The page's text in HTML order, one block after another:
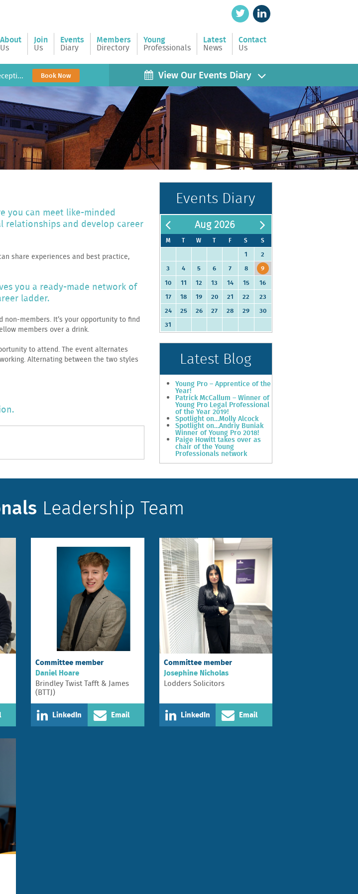
About
Us
Join
Us
Events
Diary
Members
Directory
Young
Professionals
Latest
News
Contact
Us
Book Now View Our Events Diary
you can meet like-minded
relationships and develop career
share experiences and best practice,
you a ready-made network of
ladder.
non-members. It’s your opportunity to find
members over a drink.
to attend. The event alternates
Alternating between the two styles
Events Diary
Aug 2026
M T W T F S S
1
2
3
4 5 6 7 8
9
10
11 12 13 14 15
16
17
18 19 20 21 22
23
24
25 26 27 28 29
30
31
Latest Blog
Young Pro – Apprentice of the
Year!
Patrick McCallum – Winner of
Young Pro Legal Professional
of the Year 2019!
Spotlight on…Molly Alcock
Spotlight on…Andriy Buniak
Winner of Young Pro 2018!
Paige Howitt takes over as
chair of the Young
Professionals network
Leadership Team
Committee member
Daniel Hoare
Brindley Twist Tafft & James
(BTTJ)
LinkedIn Email
Committee member
Josephine Nicholas
Lodders Solicitors
LinkedIn Email